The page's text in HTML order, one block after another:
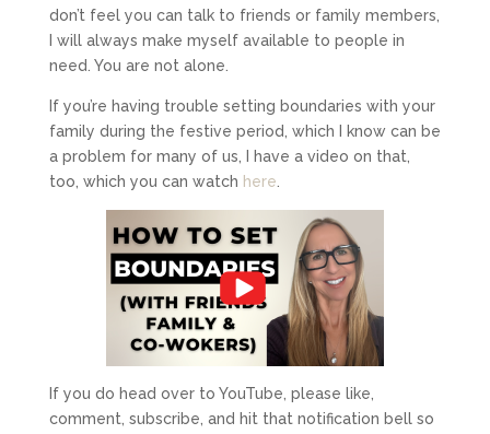
don’t feel you can talk to friends or family members,
I will always make myself available to people in
need. You are not alone.
If you’re having trouble setting boundaries with your
family during the festive period, which I know can be
a problem for many of us, I have a video on that,
too, which you can watch here
If you do head over to YouTube, please like,
comment, subscribe, and hit that notification bell so